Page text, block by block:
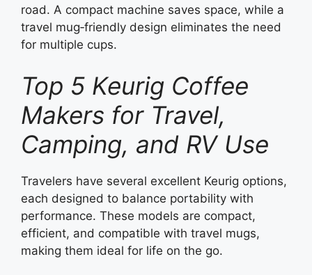
road. A compact machine saves space, while a
travel mug‑friendly design eliminates the need
for multiple cups.
Top 5 Keurig Coffee
Makers for Travel,
Camping, and RV Use
Travelers have several excellent Keurig options,
each designed to balance portability with
performance. These models are compact,
efficient, and compatible with travel mugs,
making them ideal for life on the go.